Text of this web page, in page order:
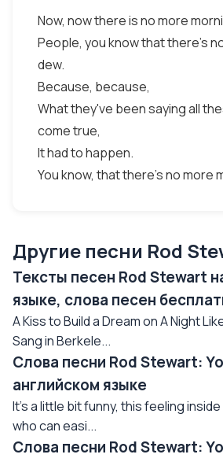
Now, now there is no more
People, you know that there's
dew.
Because, because,
What they've been saying all
come true,
It had to happen.
You know, that there's no more
Другие песни Rod
Тексты песен Rod Stewart
языке, слова песен
A Kiss to Build a Dream on A Night
Sang in Berkele...
Слова песни Rod Stewart:
английском языке
It's a little bit funny, this feeling
who can easi...
Слова песни Rod Stewart: